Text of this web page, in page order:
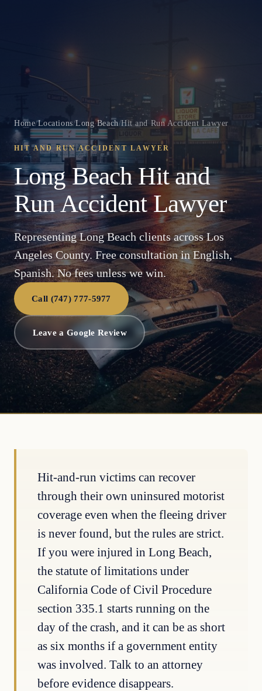
Home/Locations/Long Beach/Hit and Run Accident Lawyer
HIT AND RUN ACCIDENT LAWYER
Long Beach Hit and
Run Accident Lawyer
Representing Long Beach clients across Los
Angeles County. Free consultation in English,
Spanish. No fees unless we win.
Call (747) 777-5977
Leave a Google Review
Hit-and-run victims can recover
through their own uninsured motorist
coverage even when the fleeing driver
is never found, but the rules are strict.
If you were injured in Long Beach,
the statute of limitations under
California Code of Civil Procedure
section 335.1 starts running on the
day of the crash, and it can be as short
as six months if a government entity
was involved. Talk to an attorney
before evidence disappears.